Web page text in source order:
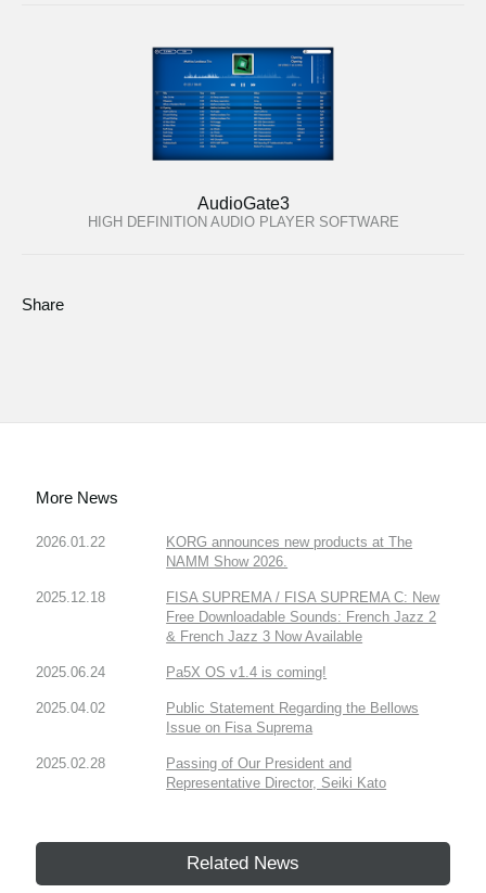
AudioGate3
HIGH DEFINITION AUDIO PLAYER SOFTWARE
Share
More News
2026.01.22
KORG announces new products at The
NAMM Show 2026.
2025.12.18
FISA SUPREMA / FISA SUPREMA C: New
Free Downloadable Sounds: French Jazz 2
& French Jazz 3 Now Available
2025.06.24 Pa5X OS v1.4 is coming!
2025.04.02
Public Statement Regarding the Bellows
Issue on Fisa Suprema
2025.02.28
Passing of Our President and
Representative Director, Seiki Kato
Related News